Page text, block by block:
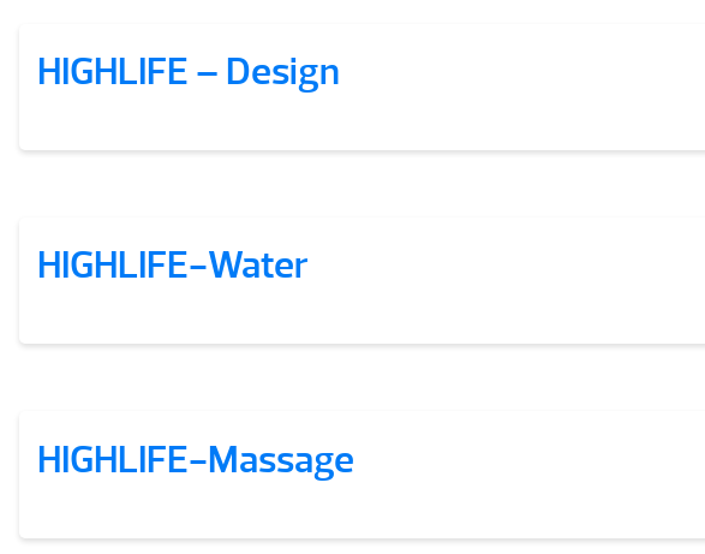
HIGHLIFE – Design
HIGHLIFE-Water
HIGHLIFE-Massage